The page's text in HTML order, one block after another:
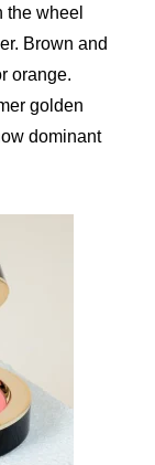
the wheel
Brown and
orange.
golden
dominant